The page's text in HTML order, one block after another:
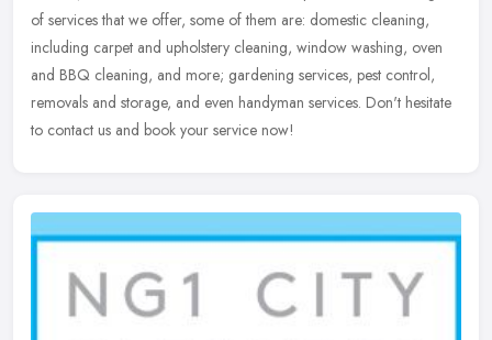
of services that we offer, some of them are: domestic cleaning,
including carpet and upholstery cleaning, window washing, oven
and BBQ cleaning, and more; gardening services, pest control,
removals and storage, and even handyman services. Don't hesitate
to contact us and book your service now!